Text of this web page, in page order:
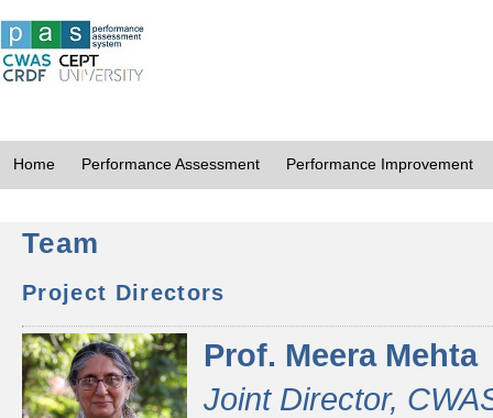
Home Performance Assessment Performance Improvement
Team
Project Directors
Prof. Meera Mehta
Joint Director,